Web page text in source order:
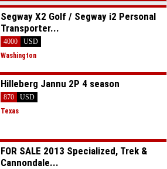
Segway X2 Golf / Segway i2 Personal
Transporter...
4000
USD
Washington
Hilleberg Jannu 2P 4 season
870
USD
Texas
FOR SALE 2013 Specialized, Trek &
Cannondale...